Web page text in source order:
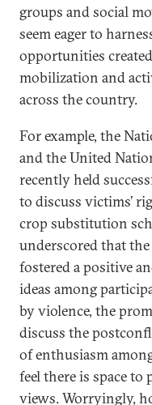
groups and social
seem eager to
opportunities
mobilization and
across the country.
For example, the
and the United
recently held
to discuss victims’
crop substitution
underscored that
fostered a positive
ideas among
by violence, the
discuss the
of enthusiasm
feel there is space to
views. Worryingly,